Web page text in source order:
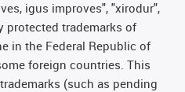
igus improves", "xirodur",
protected trademarks of
in the Federal Republic of
foreign countries. This
(such as pending